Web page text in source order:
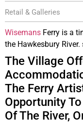
Retail & Galleries
Wisemans Ferry is a
the Hawkesbury
The Village
The Ferry
Opportunity
Of The River,